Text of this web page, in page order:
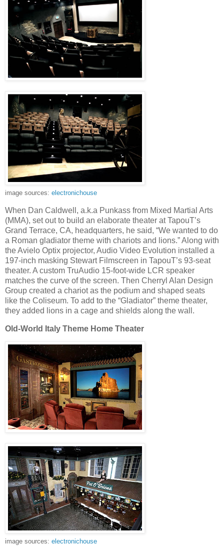
image sources: electronichouse
When Dan Caldwell, a.k.a Punkass from Mixed Martial Arts
(MMA), set out to build an elaborate theater at TapouT’s
Grand Terrace, CA, headquarters, he said, “We wanted to do
a Roman gladiator theme with chariots and lions.” Along with
the Avielo Optix projector, Audio Video Evolution installed a
197-inch masking Stewart Filmscreen in TapouT’s 93-seat
theater. A custom TruAudio 15-foot-wide LCR speaker
matches the curve of the screen. Then Cherryl Alan Design
Group created a chariot as the podium and shaped seats
like the Coliseum. To add to the “Gladiator” theme theater,
they added lions in a cage and shields along the wall.
Old-World Italy Theme Home Theater
image sources: electronichouse